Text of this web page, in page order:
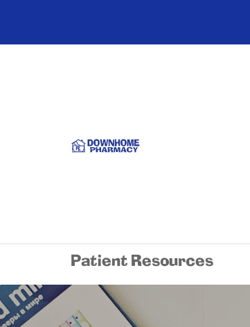
Patient Resources